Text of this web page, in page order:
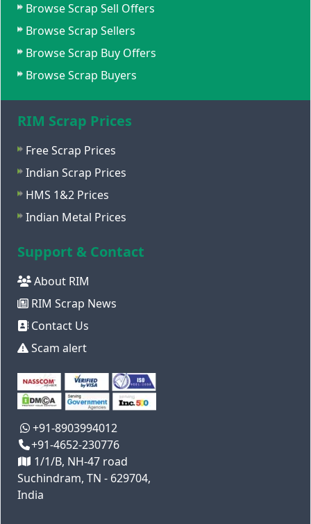
Browse Scrap Sell Offers
Browse Scrap Sellers
Browse Scrap Buy Offers
Browse Scrap Buyers
RIM Scrap Prices
Free Scrap Prices
Indian Scrap Prices
HMS 1&2 Prices
Indian Metal Prices
Support & Contact
About RIM
RIM Scrap News
Contact Us
Scam alert
+91-8903994012
+91-4652-230776
1/1/B, NH-47 road
Suchindram, TN - 629704,
India